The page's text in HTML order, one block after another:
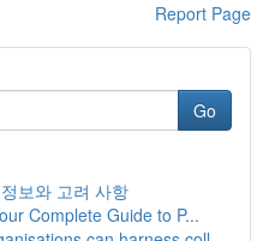
Report Page
Go
보와 고려 사항
Complete Guide to P...